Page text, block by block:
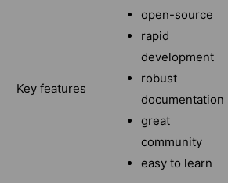
Key features
open-source
rapid
development
robust
documentation
great
community
easy to learn